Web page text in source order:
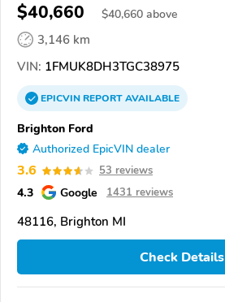
$40,660 $40,660 above
3,146 km
VIN: 1FMUK8DH3TGC38975
EPICVINREPORTAVAILABLE
Brighton Ford
Authorized EpicVIN dealer
3.6 53 reviews
4.3 Google 1431 reviews
48116, Brighton MI
Check Details